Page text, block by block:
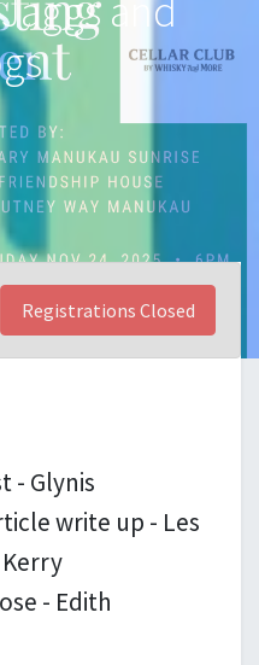
and
Registrations Closed
- Glynis
write up - Les
- Edith